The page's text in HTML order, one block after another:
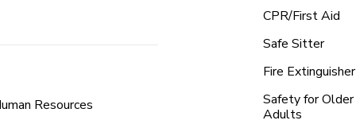
Resources
CPR/First Aid
Safe Sitter
Fire Extinguisher
Safety for Older
Adults